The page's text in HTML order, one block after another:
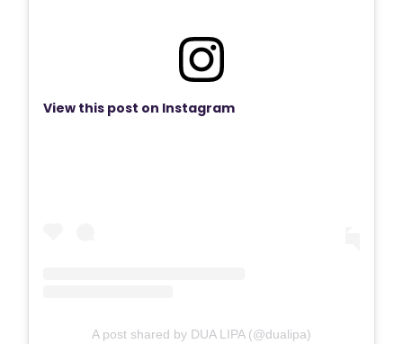
View this post on Instagram
A post shared by DUA LIPA (@dualipa)